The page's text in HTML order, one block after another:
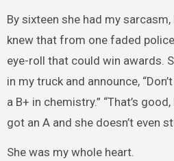
By sixteen she had my
knew that from one faded
eye-roll that could win awards.
in my truck and announce,
a B+ in chemistry.” “That’s
got an A and she doesn’t even
She was my whole heart.